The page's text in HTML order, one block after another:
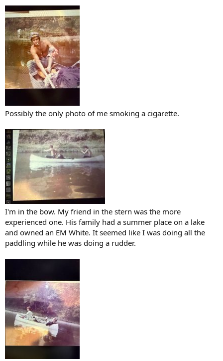
Possibly the only photo of me smoking a cigarette.
I'm in the bow. My friend in the stern was the more
experienced one. His family had a summer place on a lake
and owned an EM White. It seemed like I was doing all the
paddling while he was doing a rudder.